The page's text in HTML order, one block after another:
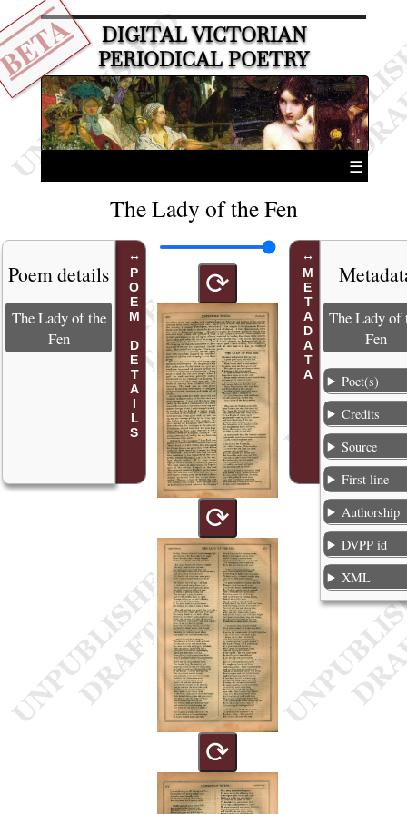
DIGITAL VICTORIAN
PERIODICAL POETRY
☰
The Lady of the Fen
POEM DETAILS
Poem details
The Lady of the
Fen
⟳
⟳
⟳
METADATA
The Lady of
Fen
Poet(s)
Credits
Source
First line
Authorship
DVPP id
XML